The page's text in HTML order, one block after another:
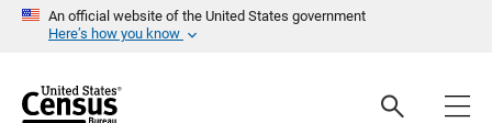
An official website of the United States government
Here’s how you know